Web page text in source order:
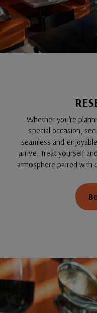
Whether you're
special occasion,
seamless and
arrive. Treat yourself
atmosphere paired with